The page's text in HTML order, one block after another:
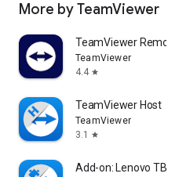
More by TeamViewer
TeamViewer
TeamViewer
4.4 star
TeamViewer Host
TeamViewer
3.1
star
Add-on: Lenovo TB